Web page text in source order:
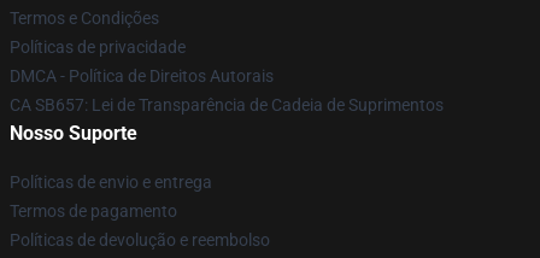
Termos e Condições
Políticas de privacidade
DMCA - Política de Direitos Autorais
CA SB657: Lei de Transparência de Cadeia de Suprimentos
Nosso Suporte
Políticas de envio e entrega
Termos de pagamento
Políticas de devolução e reembolso